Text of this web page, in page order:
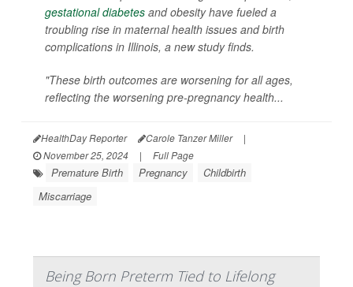
gestational diabetes and obesity have fueled a
troubling rise in maternal health issues and birth
complications in Illinois, a new study finds.
"These birth outcomes are worsening for all ages,
reflecting the worsening pre-pregnancy health...
HealthDay Reporter Carole Tanzer Miller
|
November 25, 2024
| Full Page
Premature Birth Pregnancy
Childbirth
Miscarriage
Being Born Preterm Tied to Lifelong